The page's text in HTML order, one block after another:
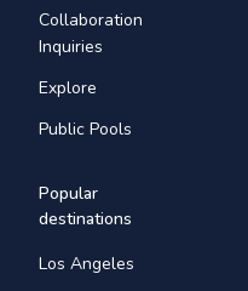
Collaboration
Inquiries
Explore
Public Pools
Popular
destinations
Los Angeles